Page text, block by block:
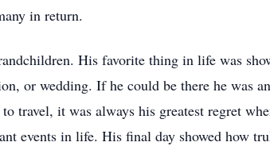
in return.
His favorite thing in life was
or wedding. If he could be there he was
travel, it was always his greatest regret
events in life. His final day showed how